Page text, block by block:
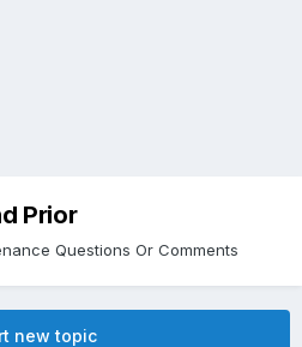
Prior
Questions Or Comments
new topic